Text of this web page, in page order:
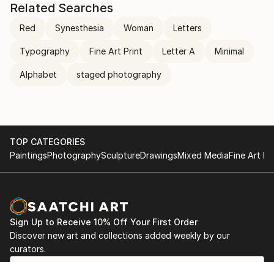
Related Searches
Red Synesthesia Woman Letters
Typography Fine Art Print Letter A Minimal
Alphabet staged photography
TOP CATEGORIES
PaintingsPhotographySculptureDrawingsMixed MediaFine Art
Sign Up to Receive 10% Off Your First Order
Discover new art and collections added weekly by our
curators.